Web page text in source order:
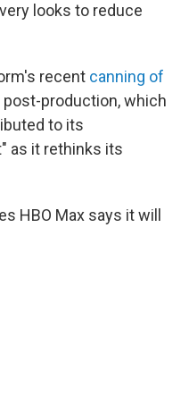
looks to reduce
recent canning of
production, which
to its
as it rethinks its
HBO Max says it will